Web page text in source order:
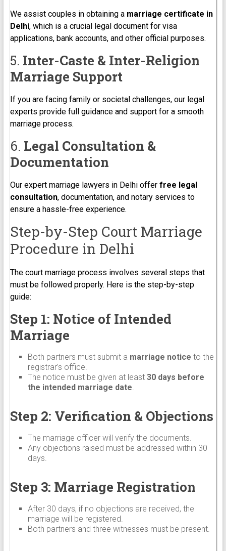
We assist couples in obtaining a marriage certificate in
Delhi, which is a crucial legal document for visa
applications, bank accounts, and other official purposes.
5. Inter-Caste & Inter-Religion
Marriage Support
If you are facing family or societal challenges, our legal
experts provide full guidance and support for a smooth
marriage process.
6. Legal Consultation &
Documentation
Our expert marriage lawyers in Delhi offer free legal
consultation, documentation, and notary services to
ensure a hassle-free experience.
Step-by-Step Court Marriage
Procedure in Delhi
The court marriage process involves several steps that
must be followed properly. Here is the step-by-step
guide:
Step 1: Notice of Intended
Marriage
Both partners must submit a marriage notice to the
registrar’s office.
The notice must be given at least 30 days before
the intended marriage date.
Step 2: Verification & Objections
The marriage officer will verify the documents.
Any objections raised must be addressed within 30
days.
Step 3: Marriage Registration
After 30 days, if no objections are received, the
marriage will be registered.
Both partners and three witnesses must be present.